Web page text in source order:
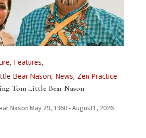
,Features,
Bear Nason,News,Zen Practice
Tom Little Bear Nason
Nason May 29, 1960 - August1, 2026